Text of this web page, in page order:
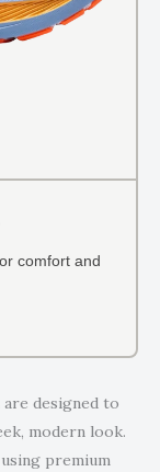
comfort and
designed to
modern look.
premium